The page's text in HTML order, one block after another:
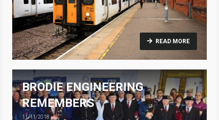
READ MORE
BRODIE ENGINEERING
REMEMBERS
11/11/2018